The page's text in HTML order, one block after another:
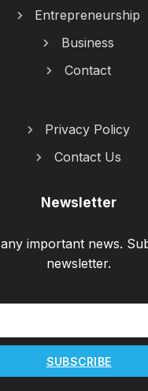
Entrepreneurship
Business
Contact
Privacy Policy
Contact Us
Newsletter
important news.
newsletter.
SUBSCRIBE